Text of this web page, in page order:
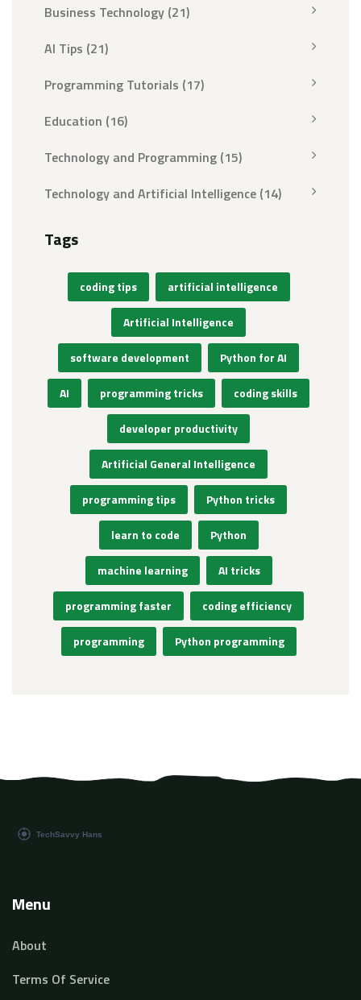
Business Technology (21)
AI Tips (21)
Programming Tutorials (17)
Education (16)
Technology and Programming (15)
Technology and Artificial Intelligence (14)
Tags
coding tips artificial intelligence
Artificial Intelligence
software development Python for AI
AI programming tricks coding skills
developer productivity
Artificial General Intelligence
programming tips Python tricks
learn to code Python
machine learning AI tricks
programming faster coding efficiency
programming Python programming
Menu
About
Terms Of Service